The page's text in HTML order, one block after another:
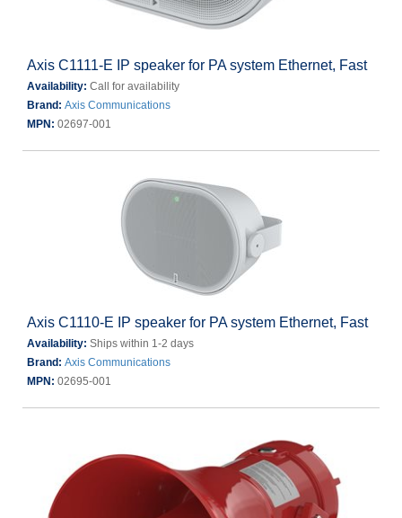
Axis C1111-E IP speaker for PA system Ethernet, Fast
Availability: Call for availability
Brand: Axis Communications
MPN: 02697-001
Axis C1110-E IP speaker for PA system Ethernet, Fast
Availability: Ships within 1-2 days
Brand: Axis Communications
MPN: 02695-001